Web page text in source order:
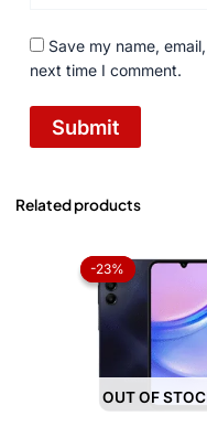
Save my name,
next time I comment.
Related products
-23%
OUT OF
-23%